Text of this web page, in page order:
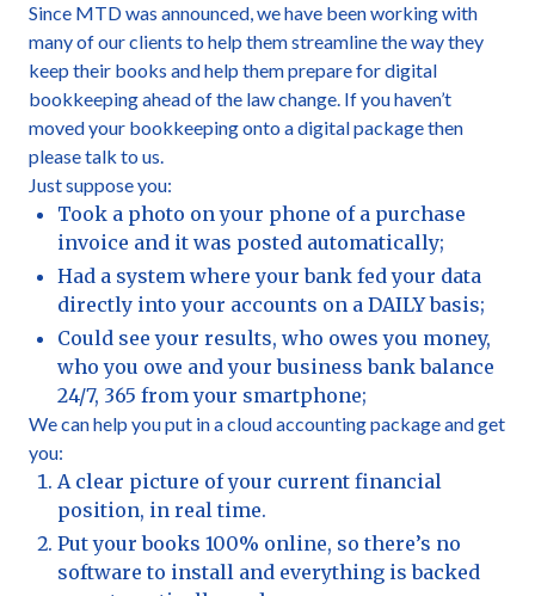
Since MTD was announced, we have been working with
many of our clients to help them streamline the way they
keep their books and help them prepare for digital
bookkeeping ahead of the law change. If you haven’t
moved your bookkeeping onto a digital package then
please talk to us.
Just suppose you:
Took a photo on your phone of a purchase
invoice and it was posted automatically;
Had a system where your bank fed your data
directly into your accounts on a DAILY basis;
Could see your results, who owes you money,
who you owe and your business bank balance
24/7, 365 from your smartphone;
We can help you put in a cloud accounting package and get
you:
A clear picture of your current financial
position, in real time.
Put your books 100% online, so there’s no
software to install and everything is backed